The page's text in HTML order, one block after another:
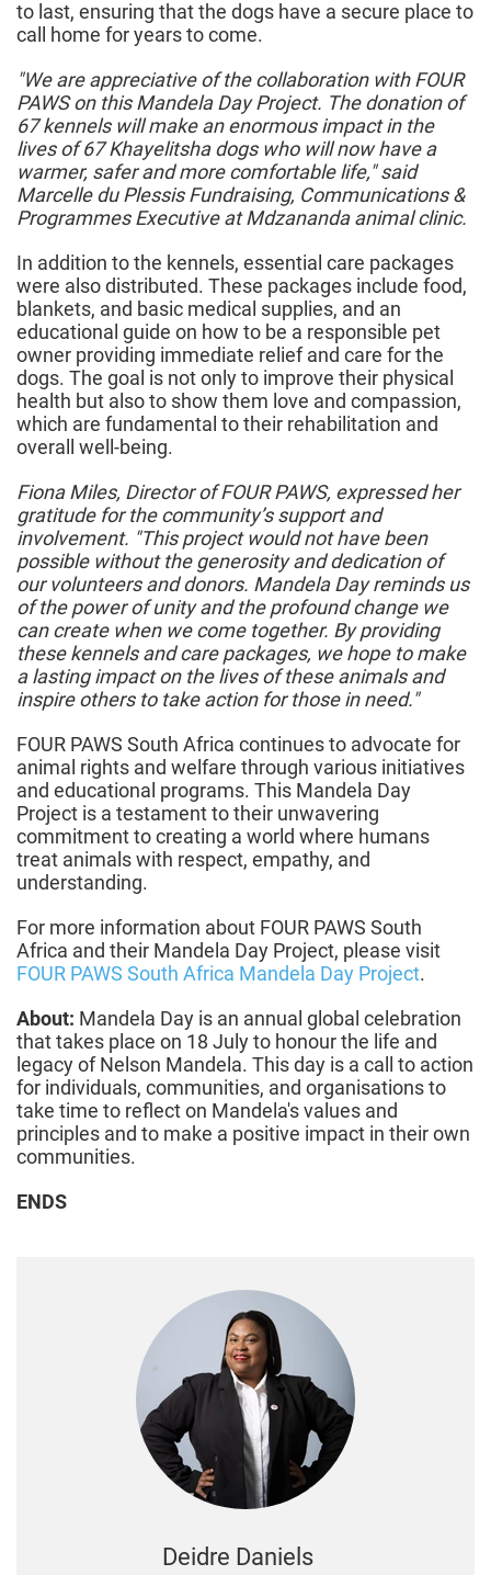
to last, ensuring that the dogs have a secure place to
call home for years to come.
"We are appreciative of the collaboration with FOUR
PAWS on this Mandela Day Project. The donation of
67 kennels will make an enormous impact in the
lives of 67 Khayelitsha dogs who will now have a
warmer, safer and more comfortable life," said
Marcelle du Plessis Fundraising, Communications &
Programmes Executive at Mdzananda animal clinic.
In addition to the kennels, essential care packages
were also distributed. These packages include food,
blankets, and basic medical supplies, and an
educational guide on how to be a responsible pet
owner providing immediate relief and care for the
dogs. The goal is not only to improve their physical
health but also to show them love and compassion,
which are fundamental to their rehabilitation and
overall well-being.
Fiona Miles, Director of FOUR PAWS, expressed her
gratitude for the community’s support and
involvement. "This project would not have been
possible without the generosity and dedication of
our volunteers and donors. Mandela Day reminds us
of the power of unity and the profound change we
can create when we come together. By providing
these kennels and care packages, we hope to make
a lasting impact on the lives of these animals and
inspire others to take action for those in need."
FOUR PAWS South Africa continues to advocate for
animal rights and welfare through various initiatives
and educational programs. This Mandela Day
Project is a testament to their unwavering
commitment to creating a world where humans
treat animals with respect, empathy, and
understanding.
For more information about FOUR PAWS South
Africa and their Mandela Day Project, please visit
FOUR PAWS South Africa Mandela Day Project.
About: Mandela Day is an annual global celebration
that takes place on 18 July to honour the life and
legacy of Nelson Mandela. This day is a call to action
for individuals, communities, and organisations to
take time to reflect on Mandela's values and
principles and to make a positive impact in their own
communities.
ENDS
Deidre Daniels